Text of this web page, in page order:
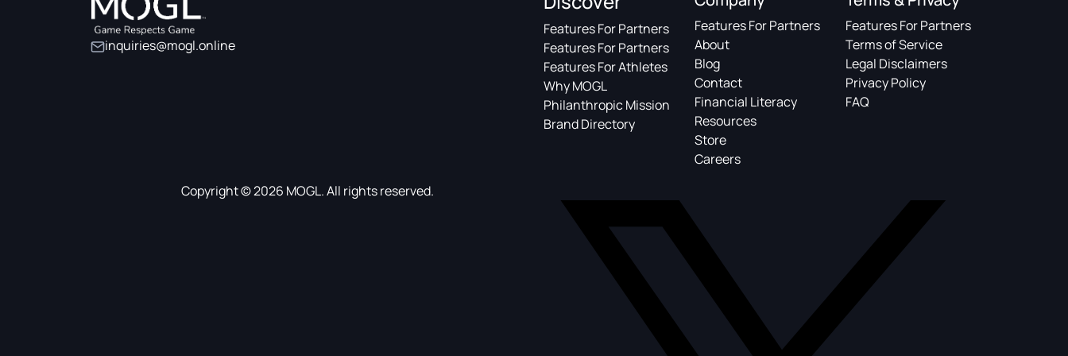
inquiries@mogl.online
Features For Partners
Features For Partners
Features For Athletes
Why MOGL
Philanthropic Mission
Brand Directory
Features For Partners
About
Blog
Contact
Financial Literacy
Resources
Store
Careers
Features For Partners
Terms of Service
Legal Disclaimers
Privacy Policy
FAQ
Copyright © 2026 MOGL. All rights reserved.